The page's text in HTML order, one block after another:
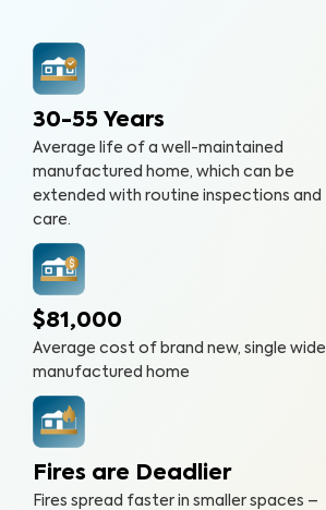
30-55 Years
Average life of a well-maintained
manufactured home, which can be
extended with routine inspections and
care.
$81,000
Average cost of brand new, single wide
manufactured home
Fires are Deadlier
Fires spread faster in smaller spaces –